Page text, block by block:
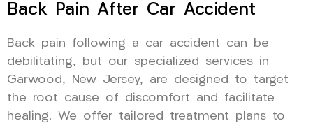
Back Pain After Car Accident
Back pain following a car accident can be
debilitating, but our specialized services in
Garwood, New Jersey, are designed to target
the root cause of discomfort and facilitate
healing. We offer tailored treatment plans to